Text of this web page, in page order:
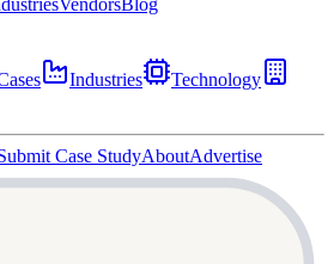
VendorsBlog
Industries
Technology
Case StudyAboutAdvertise